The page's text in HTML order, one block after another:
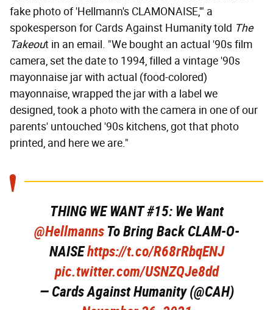
fake photo of 'Hellmann's CLAMONAISE,'" a
spokesperson for Cards Against Humanity told The
Takeout in an email. "We bought an actual '90s film
camera, set the date to 1994, filled a vintage '90s
mayonnaise jar with actual (food-colored)
mayonnaise, wrapped the jar with a label we
designed, took a photo with the camera in one of our
parents' untouched '90s kitchens, got that photo
printed, and here we are."
THING WE WANT #15: We Want
@HellmannsTo Bring Back CLAM-O-
NAISEhttps://t.co/R68rRbqENJ
pic.twitter.com/USNZQJe8dd
— Cards Against Humanity (@CAH)